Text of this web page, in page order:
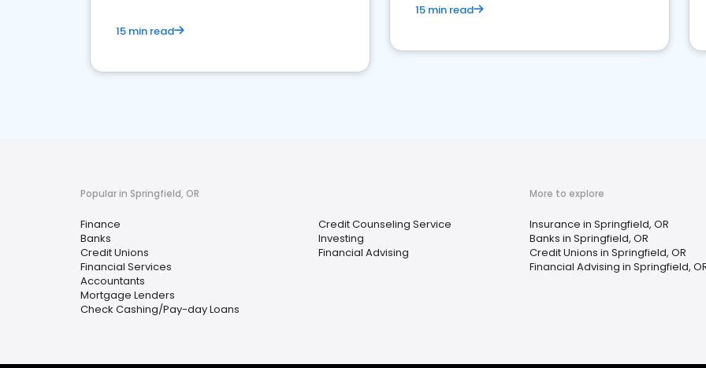
15 min read
15 min read
Popular in Springfield, OR
Finance
Banks
Credit Unions
Financial Services
Accountants
Mortgage Lenders
Check Cashing/Pay-day Loans
Credit Counseling Service
Investing
Financial Advising
More to explore
Insurance in Springfield, OR
Banks in Springfield, OR
Credit Unions in Springfield, OR
Financial Advising in Springfield,